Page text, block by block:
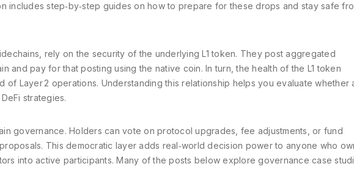
includes step‑by‑step guides on how to prepare for these drops and stay safe
rely on the security of the underlying L1 token. They post aggregated
and pay for that posting using the native coin. In turn, the health of the L1 token
Layer 2 operations. Understanding this relationship helps you evaluate whether
strategies.
governance. Holders can vote on protocol upgrades, fee adjustments, or fund
This democratic layer adds real‑world decision power to anyone who
into active participants. Many of the posts below explore governance case